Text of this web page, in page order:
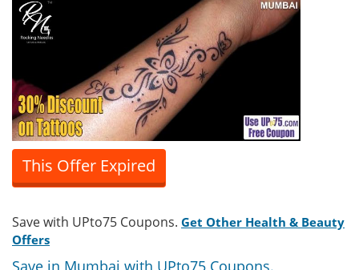
This Offer Expired
Save with UPto75 Coupons. Get Other Health & Beauty
Offers
Save in Mumbai with UPto75 Coupons.